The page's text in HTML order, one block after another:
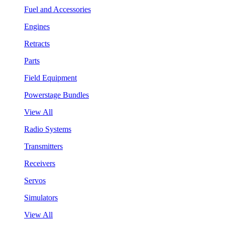
Fuel and Accessories
Engines
Retracts
Parts
Field Equipment
Powerstage Bundles
View All
Radio Systems
Transmitters
Receivers
Servos
Simulators
View All